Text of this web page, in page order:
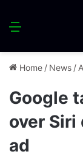
Menu
Home / News /
Google
over Siri
ad